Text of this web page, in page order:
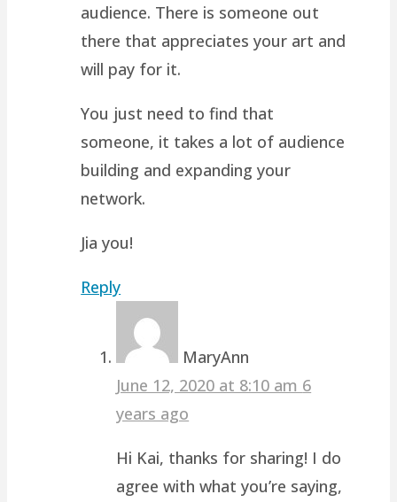
audience. There is someone out
there that appreciates your art and
will pay for it.
You just need to find that
someone, it takes a lot of audience
building and expanding your
network.
Jia you!
Reply
MaryAnn
June 12, 2020 at 8:10 am 6
years ago
Hi Kai, thanks for sharing! I do
agree with what you’re saying,